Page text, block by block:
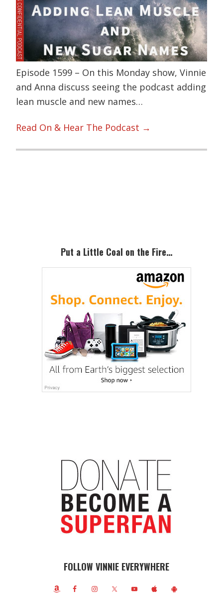
Episode 1599 – On this Monday show, Vinnie
and Anna discuss seeing the podcast adding
lean muscle and new names…
Read On & Hear The Podcast →
Put a Little Coal on the Fire…
FOLLOW VINNIE EVERYWHERE